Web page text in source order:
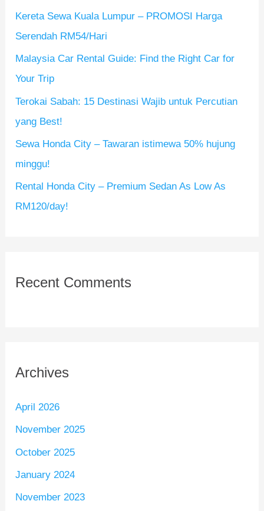
r
:
Kereta Sewa Kuala Lumpur – PROMOSI Harga
Serendah RM54/Hari
Malaysia Car Rental Guide: Find the Right Car for
Your Trip
Terokai Sabah: 15 Destinasi Wajib untuk Percutian
yang Best!
Sewa Honda City – Tawaran istimewa 50% hujung
minggu!
Rental Honda City – Premium Sedan As Low As
RM120/day!
Recent Comments
Archives
April 2026
November 2025
October 2025
January 2024
November 2023